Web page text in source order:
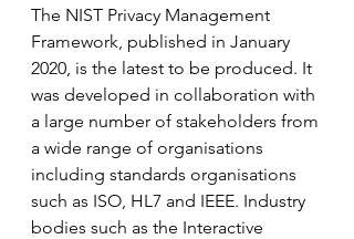
The NIST Privacy Management
Framework, published in January
2020, is the latest to be produced. It
was developed in collaboration with
a large number of stakeholders from
a wide range of organisations
including standards organisations
such as ISO, HL7 and IEEE. Industry
bodies such as the Interactive